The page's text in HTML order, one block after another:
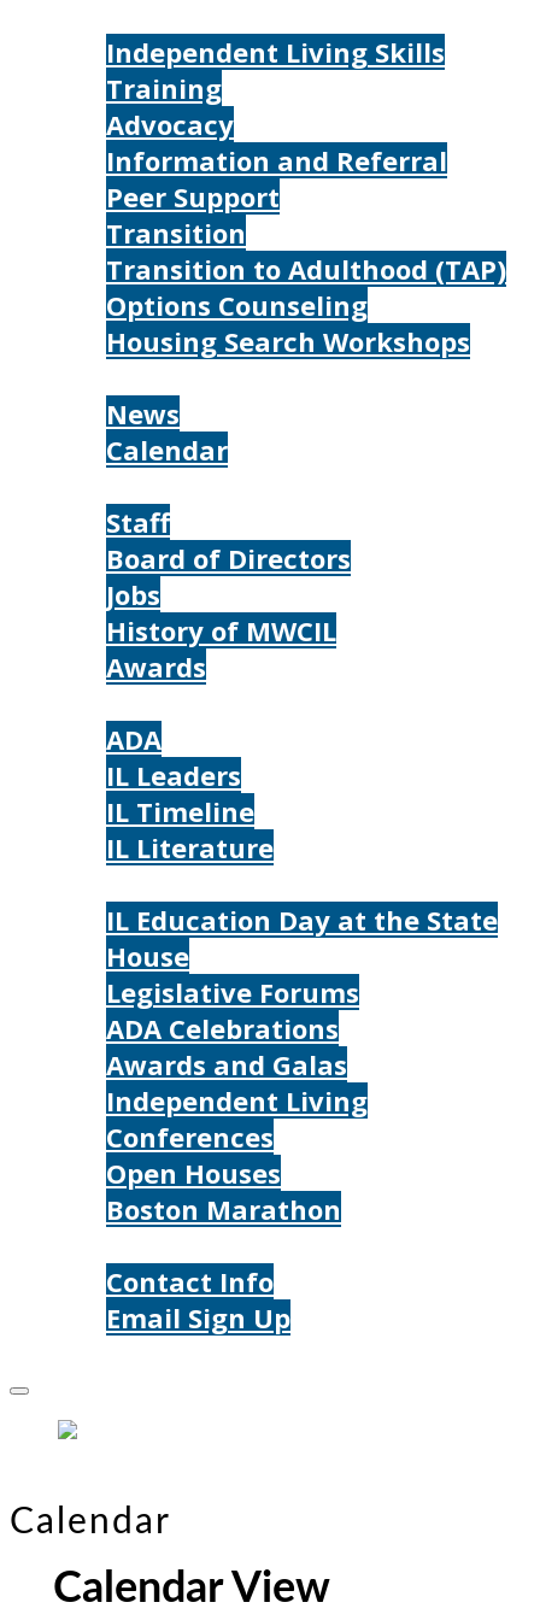
Independent Living Skills
Training
Advocacy
Information and Referral
Peer Support
Transition
Transition to Adulthood (TAP)
Options Counseling
Housing Search Workshops
News
Calendar
Staff
Board of Directors
Jobs
History of MWCIL
Awards
ADA
IL Leaders
IL Timeline
IL Literature
IL Education Day at the State
House
Legislative Forums
ADA Celebrations
Awards and Galas
Independent Living
Conferences
Open Houses
Boston Marathon
Contact Info
Email Sign Up
Calendar
Calendar View